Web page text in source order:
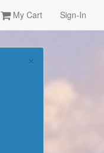
My Cart Sign-In